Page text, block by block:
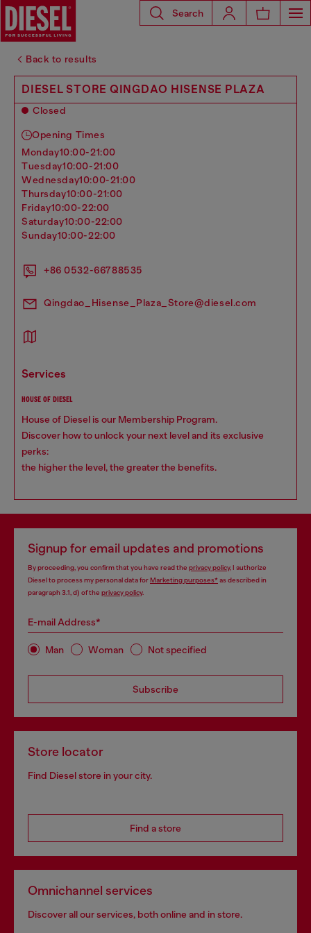
Search
Back to results
DIESEL STORE QINGDAO HISENSE PLAZA
Closed
Opening Times
monday10:00-21:00
tuesday10:00-21:00
wednesday10:00-21:00
thursday10:00-21:00
friday10:00-22:00
saturday10:00-22:00
sunday10:00-22:00
+86 0532-66788535
Qingdao_Hisense_Plaza_Store@diesel.com
services
HOUSE OF DIESEL
House of Diesel is our Membership Program.
Discover how to unlock your next level and its exclusive
perks:
the higher the level, the greater the benefits.
Signup for email updates and promotions
By proceeding, you confirm that you have read the privacy policy, I authorize
Diesel to process my personal data forMarketing purposes*as described in
paragraph 3.1, d) of the privacy policy.
E-mail Address*
Man Woman Not specified
Subscribe
Store locator
Find Diesel store in your city.
Find a store
Omnichannel services
Discover all our services, both online and in store.